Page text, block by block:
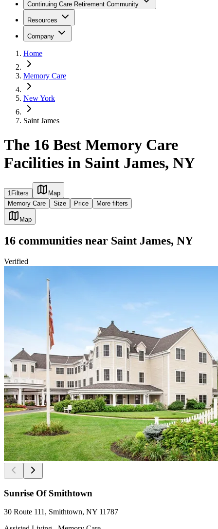
Continuing Care Retirement Community
Resources
Company
Home
Memory Care
New York
Saint James
The 16 Best Memory Care
Facilities in Saint James, NY
1Filters
Map
Memory Care
Size Price More filters
Map
16 communities near Saint James, NY
Verified
Sunrise Of Smithtown
30 Route 111, Smithtown, NY 11787